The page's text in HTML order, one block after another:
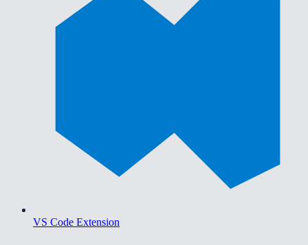
VS Code Extension